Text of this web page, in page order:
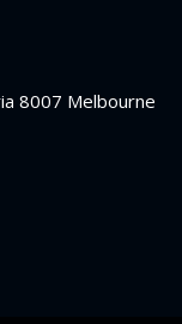
8007 Melbourne